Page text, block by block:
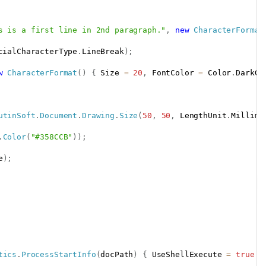
is a first line in 2nd paragraph." , new CharacterFormat
. LineBreak) ;
CharacterFormat ( ) { Size = 20 , FontColor = Color .
.Document .Drawing . Size ( 50 , 50 , LengthUnit .
Color( "#358CCB" ) ) ;
) ;
. ProcessStartInfo (docPath ) { UseShellExecute = true